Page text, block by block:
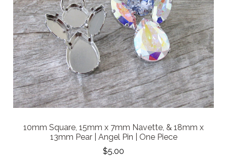
10mm Square, 15mm x 7mm Navette, & 18mm x
13mm Pear | Angel Pin | One Piece
$5.00